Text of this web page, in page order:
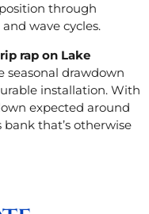
through
wave cycles.
rap on Lake
seasonal drawdown
installation. With
expected around
that’s otherwise